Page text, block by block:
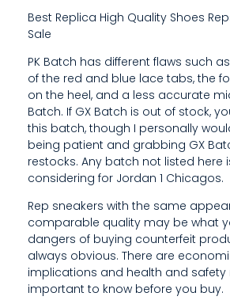
E
R
E
A
R
E
E
C
O
N
Best Replica High Quality Shoes
Sale
PK Batch has different flaws such
of the red and blue lace tabs, the
on the heel, and a less accurate
Batch. If GX Batch is out of stock,
this batch, though I personally
being patient and grabbing GX
restocks. Any batch not listed here
considering for Jordan 1 Chicagos.
Rep sneakers with the same
comparable quality may be what
dangers of buying counterfeit
always obvious. There are
implications and health and safety
important to know before you buy.